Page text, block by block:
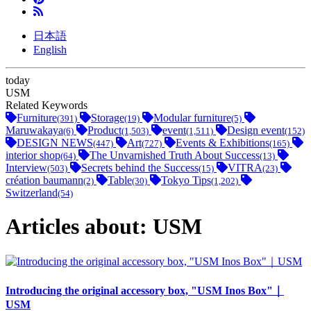
日本語
English
today
USM
Related Keywords
Furniture(391) Storage(19) Modular furniture(5)
Maruwakaya(6) Product(1,503) event(1,511) Design event(152)
DESIGN NEWS(447) Art(727) Events & Exhibitions(165)
interior shop(64) The Unvarnished Truth About Success(13)
Interview(503) Secrets behind the Success(15) VITRA(23)
création baumann(2) Table(30) Tokyo Tips(1,202)
Switzerland(54)
Articles about: USM
Introducing the original accessory box, "USM Inos Box"｜
USM